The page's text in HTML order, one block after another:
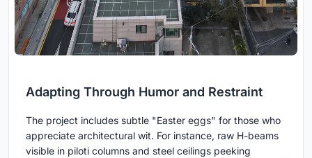
Adapting Through Humor and Restraint
The project includes subtle "Easter eggs" for those who
appreciate architectural wit. For instance, raw H-beams
visible in piloti columns and steel ceilings peeking